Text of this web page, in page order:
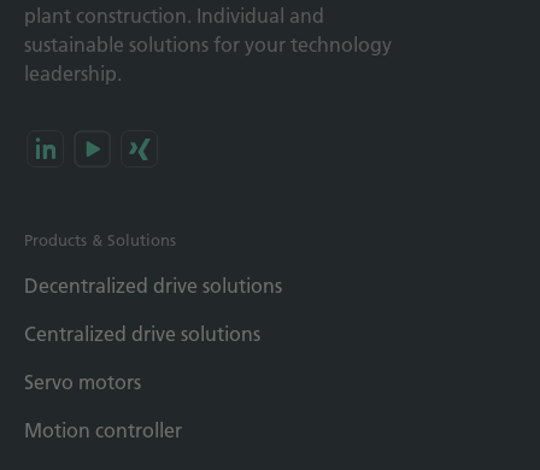
plant construction. Individual and
sustainable solutions for your technology
leadership.
Products & Solutions
Decentralized drive solutions
Centralized drive solutions
Servo motors
Motion controller